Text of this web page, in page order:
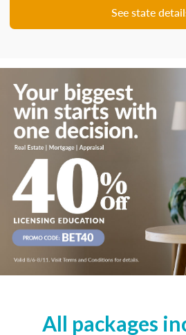
See state
All packages